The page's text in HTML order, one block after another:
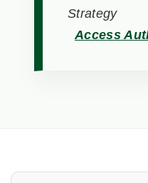
Strategy
Access